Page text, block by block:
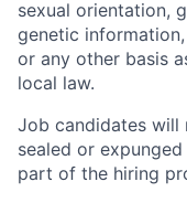
sexual orientation,
genetic
or any other basis
local law.
Job candidates
sealed or
part of the hiring